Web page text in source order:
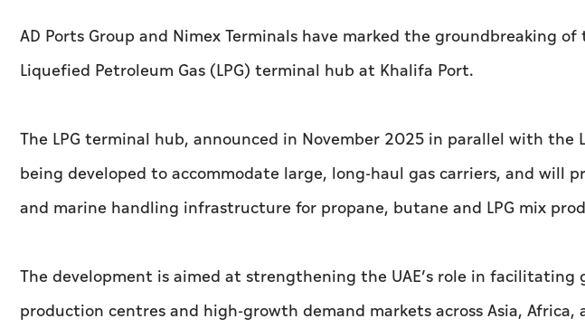
AD Ports Group and Nimex Terminals have marked the groundbreaking
Liquefied Petroleum Gas (LPG) terminal hub at Khalifa Port.
The LPG terminal hub, announced in November 2025 in parallel with the
being developed to accommodate large, long-haul gas carriers, and will
and marine handling infrastructure for propane, butane and LPG mix
The development is aimed at strengthening the UAE’s role in facilitating
production centres and high-growth demand markets across Asia,